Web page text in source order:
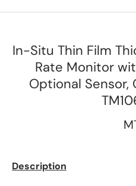
In-Situ Thin Film
Rate Monitor
Optional
Description